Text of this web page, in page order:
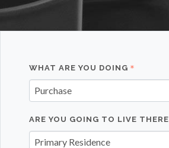
WHAT ARE YOU DOING
Purchase
ARE YOU GOING TO LIVE THERE
Primary Residence